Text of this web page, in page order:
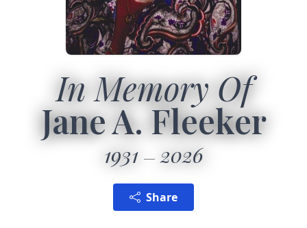
In Memory Of
Jane A. Fleeker
1931 2026
Share